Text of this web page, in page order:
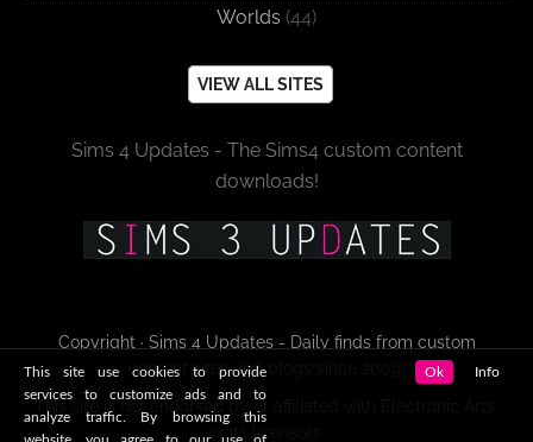
Worlds (44)
VIEW ALL SITES
Sims 4 Updates - The Sims4 custom content
downloads!
Copyright · Sims 4 Updates - Daily finds from custom
content sites and blogs since 2009!
or its licensors.
This site use cookies to provide
services to customize ads and to
analyze traffic. By browsing this
Ok Info